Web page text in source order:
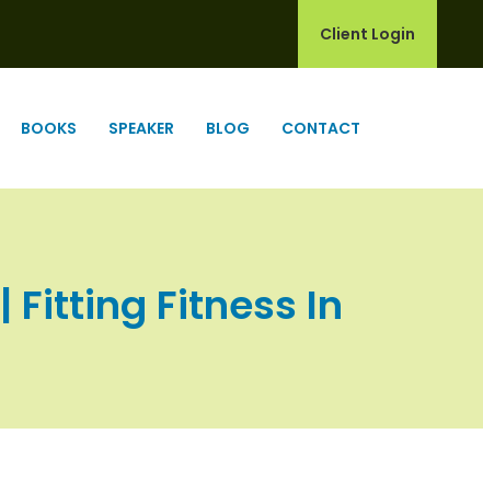
Client Login
BOOKS SPEAKER BLOG CONTACT
Fitness In